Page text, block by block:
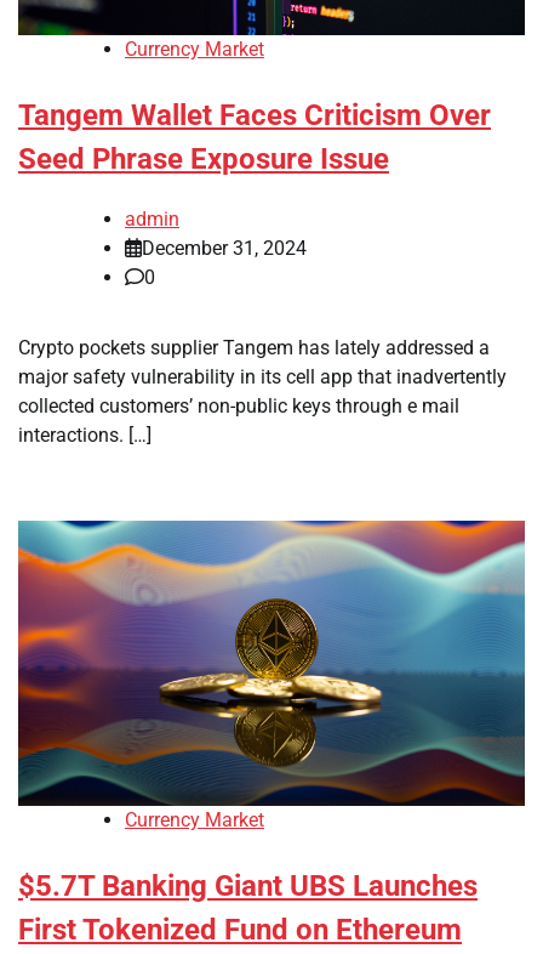
Currency Market
Tangem Wallet Faces Criticism Over
Seed Phrase Exposure Issue
admin
December 31, 2024
0
Crypto pockets supplier Tangem has lately addressed a
major safety vulnerability in its cell app that inadvertently
collected customers’ non-public keys through e mail
interactions. […]
Currency Market
$5.7T Banking Giant UBS Launches
First Tokenized Fund on Ethereum